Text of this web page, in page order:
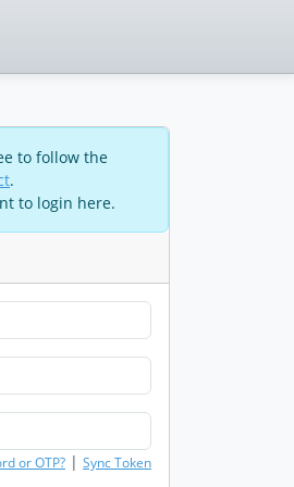
to follow the
.
to login here.
or OTP? | Sync Token